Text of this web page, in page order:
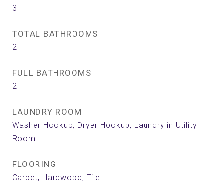
3
TOTAL BATHROOMS
2
FULL BATHROOMS
2
LAUNDRY ROOM
Washer Hookup, Dryer Hookup, Laundry in Utility
Room
FLOORING
Carpet, Hardwood, Tile